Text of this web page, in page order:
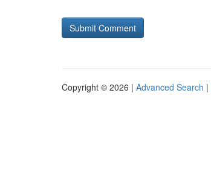
Copyright © 2026 | Advanced Search |